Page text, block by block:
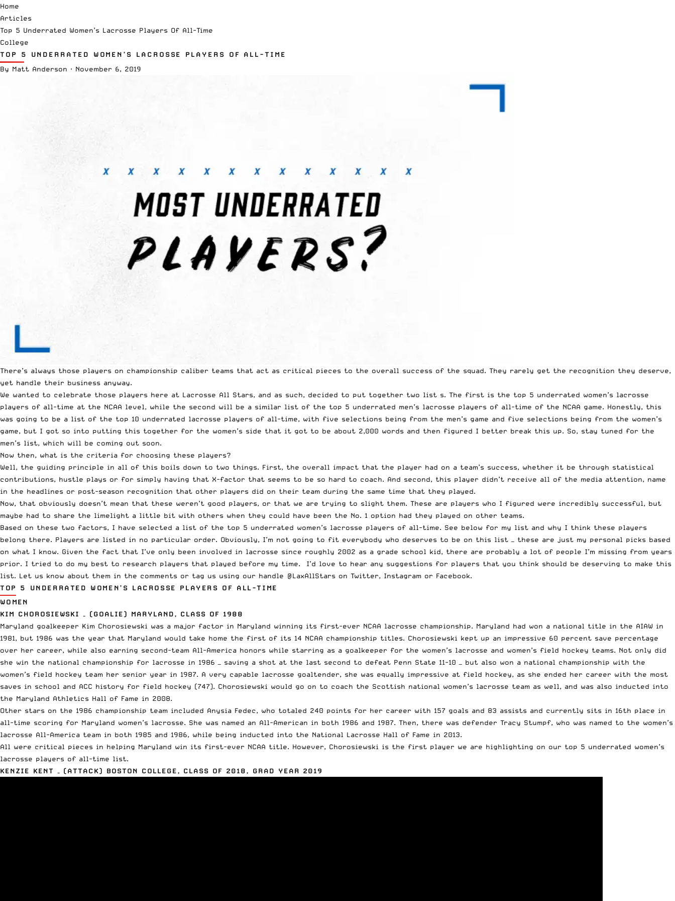
Home
Articles
Top 5 Underrated Women’s Lacrosse Players Of All-Time
College
TOP 5 UNDERRATED WOMEN’S LACROSSE PLAYERS OF ALL-TIME
By Matt Anderson · November 6, 2019
There’s always those players on championship caliber teams that act as critical pieces to the overall success of the squad. They rarely get the recognition they deserve,
yet handle their business anyway.
We wanted to celebrate those players here at Lacrosse All Stars, and as such, decided to put together two list s. The first is the top 5 underrated women’s lacrosse
players of all-time at the NCAA level, while the second will be a similar list of the top 5 underrated men’s lacrosse players of all-time of the NCAA game. Honestly, this
was going to be a list of the top 10 underrated lacrosse players of all-time, with five selections being from the men’s game and five selections being from the women’s
game, but I got so into putting this together for the women’s side that it got to be about 2,000 words and then figured I better break this up. So, stay tuned for the
men’s list, which will be coming out soon.
Now then, what is the criteria for choosing these players?
Well, the guiding principle in all of this boils down to two things. First, the overall impact that the player had on a team’s success, whether it be through statistical
contributions, hustle plays or for simply having that X-factor that seems to be so hard to coach. And second, this player didn’t receive all of the media attention, name
in the headlines or post-season recognition that other players did on their team during the same time that they played.
Now, that obviously doesn’t mean that these weren’t good players, or that we are trying to slight them. These are players who I figured were incredibly successful, but
maybe had to share the limelight a little bit with others when they could have been the No. 1 option had they played on other teams.
Based on these two factors, I have selected a list of the top 5 underrated women’s lacrosse players of all-time. See below for my list and why I think these players
belong there. Players are listed in no particular order. Obviously, I’m not going to fit everybody who deserves to be on this list — these are just my personal picks based
on what I know. Given the fact that I’ve only been involved in lacrosse since roughly 2002 as a grade school kid, there are probably a lot of people I’m missing from years
prior. I tried to do my best to research players that played before my time. I’d love to hear any suggestions for players that you think should be deserving to make this
list. Let us know about them in the comments or tag us using our handle @LaxAllStars on Twitter, Instagram or Facebook.
TOP 5 UNDERRATED WOMEN’S LACROSSE PLAYERS OF ALL-TIME
WOMEN
KIM CHOROSIEWSKI – (GOALIE) MARYLAND, CLASS OF 1988
Maryland goalkeeper Kim Chorosiewski was a major factor in Maryland winning its first-ever NCAA lacrosse championship. Maryland had won a national title in the AIAW in
1981, but 1986 was the year that Maryland would take home the first of its 14 NCAA championship titles. Chorosiewski kept up an impressive 60 percent save percentage
over her career, while also earning second-team All-America honors while starring as a goalkeeper for the women’s lacrosse and women’s field hockey teams. Not only did
she win the national championship for lacrosse in 1986 — saving a shot at the last second to defeat Penn State 11-10 — but also won a national championship with the
women’s field hockey team her senior year in 1987. A very capable lacrosse goaltender, she was equally impressive at field hockey, as she ended her career with the most
saves in school and ACC history for field hockey (747). Chorosiewski would go on to coach the Scottish national women’s lacrosse team as well, and was also inducted into
the Maryland Athletics Hall of Fame in 2008.
Other stars on the 1986 championship team included Anysia Fedec, who totaled 240 points for her career with 157 goals and 83 assists and currently sits in 16th place in
all-time scoring for Maryland women’s lacrosse. She was named an All-American in both 1986 and 1987. Then, there was defender Tracy Stumpf, who was named to the women’s
lacrosse All-America team in both 1985 and 1986, while being inducted into the National Lacrosse Hall of Fame in 2013.
All were critical pieces in helping Maryland win its first-ever NCAA title. However, Chorosiewski is the first player we are highlighting on our top 5 underrated women’s
lacrosse players of all-time list.
KENZIE KENT – (ATTACK) BOSTON COLLEGE, CLASS OF 2018, GRAD YEAR 2019